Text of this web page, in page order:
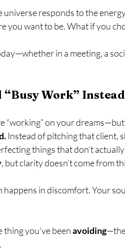
universe responds to the
you want to be. What if you
in a meeting, a
“Busy Work”
“working” on your
Instead of pitching that client,
things that don’t
, but clarity doesn’t come from
happens in discomfort. Your
thing you've been avoiding